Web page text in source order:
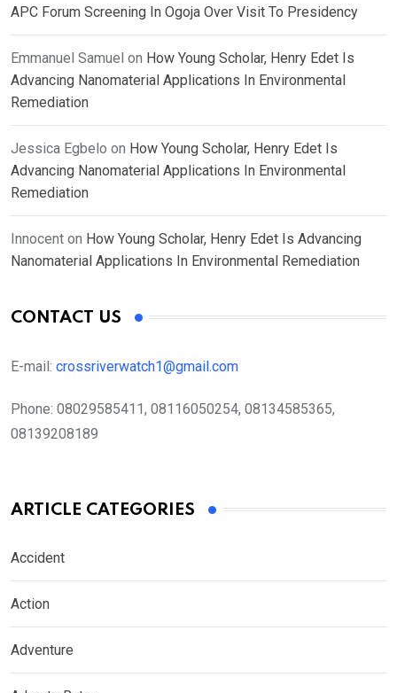
APC Forum Screening In Ogoja Over Visit To Presidency
Emmanuel Samuel on How Young Scholar, Henry Edet Is
Advancing Nanomaterial Applications In Environmental
Remediation
Jessica Egbelo on How Young Scholar, Henry Edet Is
Advancing Nanomaterial Applications In Environmental
Remediation
Innocent on How Young Scholar, Henry Edet Is Advancing
Nanomaterial Applications In Environmental Remediation
CONTACT US
E-mail: crossriverwatch1@gmail.com
Phone: 08029585411, 08116050254, 08134585365,
08139208189
ARTICLE CATEGORIES
Accident
Action
Adventure